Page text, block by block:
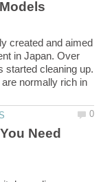
created and aimed
in Japan. Over
started cleaning up.
normally rich in
Need